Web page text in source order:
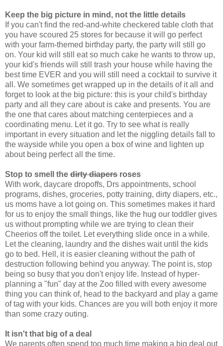
Keep the big picture in mind, not the little details
If you can't find the red-and-white checkered table cloth that
you have scoured 25 stores for because it will go perfect
with your farm-themed birthday party, the party will still go
on. Your kid will still eat so much cake he wants to throw up,
your kid's friends will still trash your house while having the
best time EVER and you will still need a cocktail to survive it
all. We sometimes get wrapped up in the details of it all and
forget to look at the big picture: this is your child's birthday
party and all they care about is cake and presents. You are
the one that cares about matching centerpieces and a
coordinating menu. Let it go. Try to see what is really
important in every situation and let the niggling details fall to
the wayside while you open a box of wine and lighten up
about being perfect all the time.
Stop to smell the dirty diapers roses
With work, daycare dropoffs, Drs appointments, school
programs, dishes, groceries, potty training, dirty diapers, etc.,
us moms have a lot going on. This sometimes makes it hard
for us to enjoy the small things, like the hug our toddler gives
us without prompting while we are trying to clean their
Cheerios off the toilet. Let everything slide once in a while.
Let the cleaning, laundry and the dishes wait until the kids
go to bed. Hell, it is easier cleaning without the path of
destruction following behind you anyway. The point is, stop
being so busy that you don't enjoy life. Instead of hyper-
planning a "fun" day at the Zoo filled with every awesome
thing you can think of, head to the backyard and play a game
of tag with your kids. Chances are you will both enjoy it more
than some crazy outing.
It isn't that big of a deal
We parents often spend too much time making a big deal out